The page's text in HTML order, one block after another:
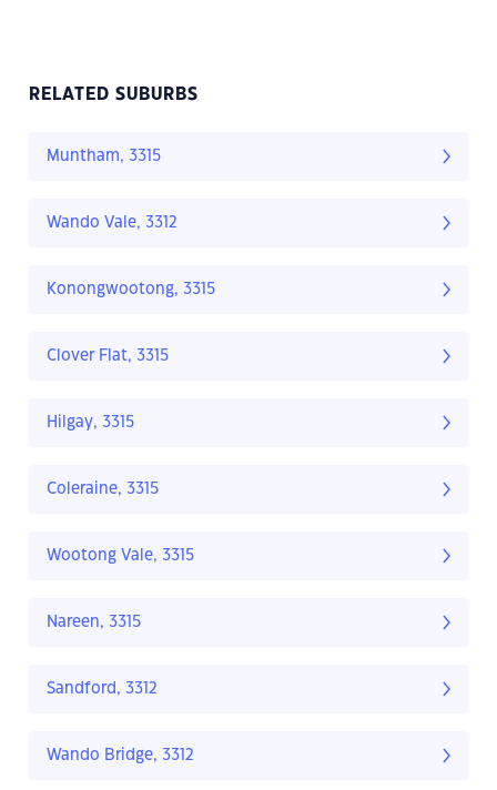
RELATED SUBURBS
Muntham, 3315
Wando Vale, 3312
Konongwootong, 3315
Clover Flat, 3315
Hilgay, 3315
Coleraine, 3315
Wootong Vale, 3315
Nareen, 3315
Sandford, 3312
Wando Bridge, 3312